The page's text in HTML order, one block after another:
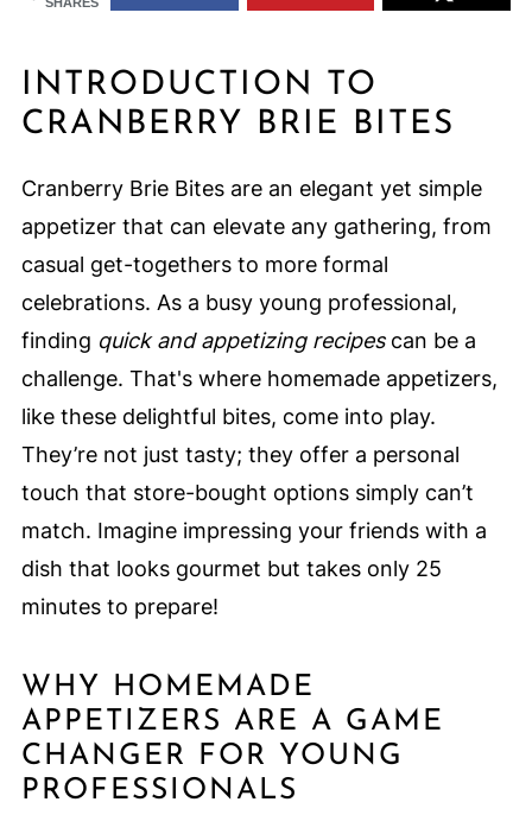
INTRODUCTION TO
CRANBERRY BRIE BITES
Cranberry Brie Bites are an elegant yet simple
appetizer that can elevate any gathering, from
casual get-togethers to more formal
celebrations. As a busy young professional,
finding quick and appetizing recipescan be a
challenge. That's where homemade appetizers,
like these delightful bites, come into play.
They’re not just tasty; they offer a personal
touch that store-bought options simply can’t
match. Imagine impressing your friends with a
dish that looks gourmet but takes only 25
minutes to prepare!
WHY HOMEMADE
APPETIZERS ARE A GAME
CHANGER FOR YOUNG
PROFESSIONALS